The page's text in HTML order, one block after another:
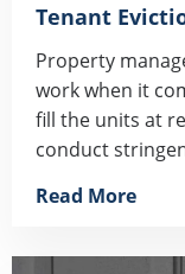
Tenant
Property
work when it
fill the units at
conduct
Read More